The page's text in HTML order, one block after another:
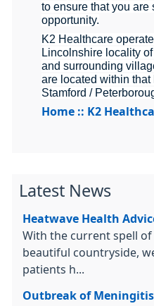
to ensure that you are
opportunity.
K2 Healthcare
Lincolnshire locality
and surrounding
are located within
Stamford /
Home :: K2
Latest News
Heatwave Health
With the current spell
beautiful countryside,
patients h...
Outbreak of